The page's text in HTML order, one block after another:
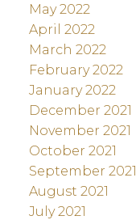
May 2022
April 2022
March 2022
February 2022
January 2022
December 2021
November 2021
October 2021
September 2021
August 2021
July 2021